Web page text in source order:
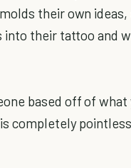
their own ideas,
into their tattoo and
based off of what
completely